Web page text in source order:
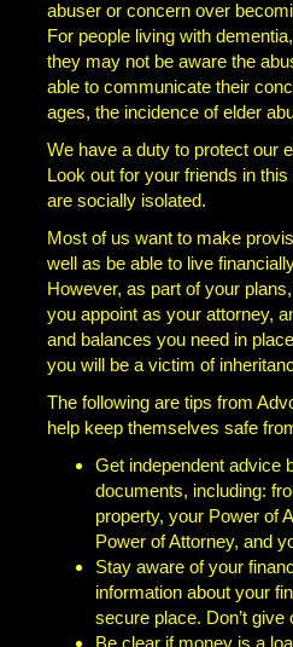
abuser or concern over
For people living with
they may not be aware the
able to communicate their
ages, the incidence of elder
We have a duty to protect our
Look out for your friends in
are socially isolated.
Most of us want to make
well as be able to live
However, as part of your
you appoint as your attorney,
and balances you need in
you will be a victim of
The following are tips from
help keep themselves safe
Get independent advice
documents, including:
property, your Power of
Power of Attorney, and
Stay aware of your
information about your
secure place. Don’t give